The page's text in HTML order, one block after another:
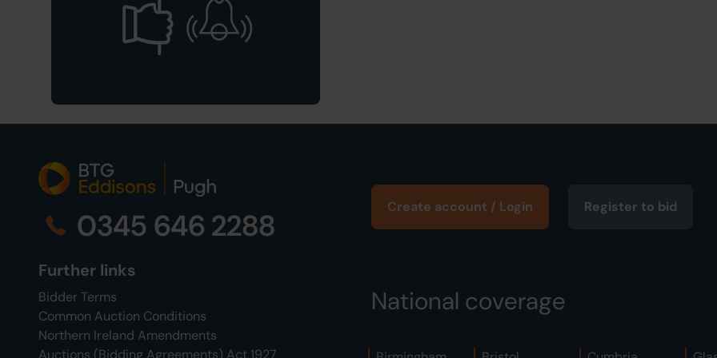
0345 646 2288
Further links
Bidder Terms
Common Auction Conditions
Northern Ireland Amendments
Auctions (Bidding Agreements) Act 1927
Create account / Login Register to bid
National coverage